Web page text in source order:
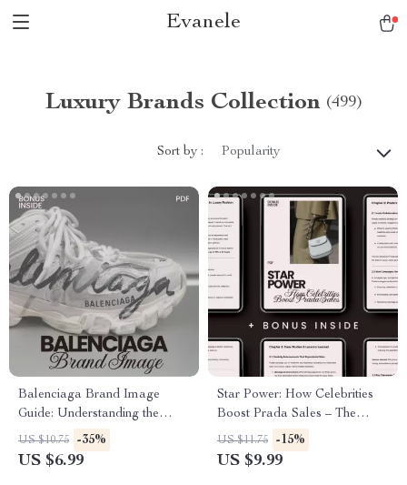
Evanele
Luxury Brands Collection (499)
Sort by : Popularity
Balenciaga Brand Image
Guide: Understanding the
Legacy, Aesthetic, and
Influence of Balenciaga
US $10.75 -35%
US $6.99
Star Power: How Celebrities
Boost Prada Sales – The
Ultimate Guide to prada
celebrity impact on sales,
US $11.75 -15%
US $9.99